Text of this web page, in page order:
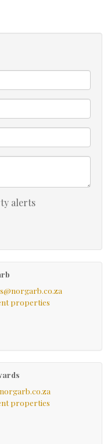
extra area which
bath.
is filled with
plant life.
framed
and charm.
is available
which is a rare find in
with an alarm system
alerts
properties
properties